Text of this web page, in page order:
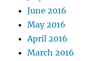
June 2016
May 2016
April 2016
March 2016